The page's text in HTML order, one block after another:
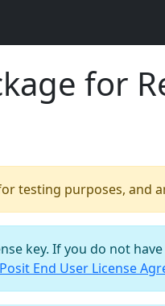
for
testing purposes, and
key. If you do not
Posit End User License